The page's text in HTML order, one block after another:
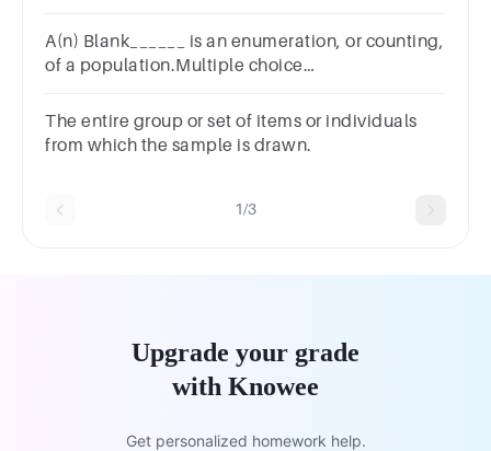
A(n) Blank______ is an enumeration, or counting,
of a population.Multiple choice
The entire group or set of items or individuals
from which the sample is drawn.
1/3
Upgrade your grade
with Knowee
Get personalized homework help.